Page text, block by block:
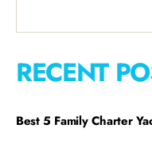
RECENT
Best 5 Family Charter